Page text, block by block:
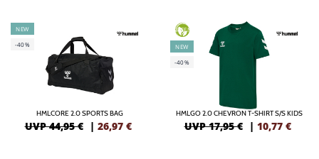
NEW
-40%
HMLCORE 2.0 SPORTS BAG
UVP 44,95 € | 26,97 €
GREEN
NEW
-40%
HMLGO 2.0 CHEVRON T-SHIRT S/S KIDS
UVP 17,95 € | 10,77 €